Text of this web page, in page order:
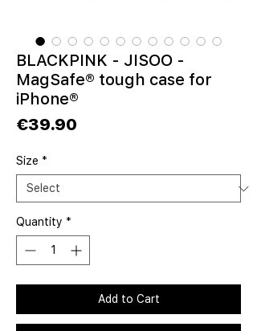
BLACKPINK - JISOO -
MagSafe® tough case for
iPhone®
€39.90
Size *
Quantity *
Add to Cart